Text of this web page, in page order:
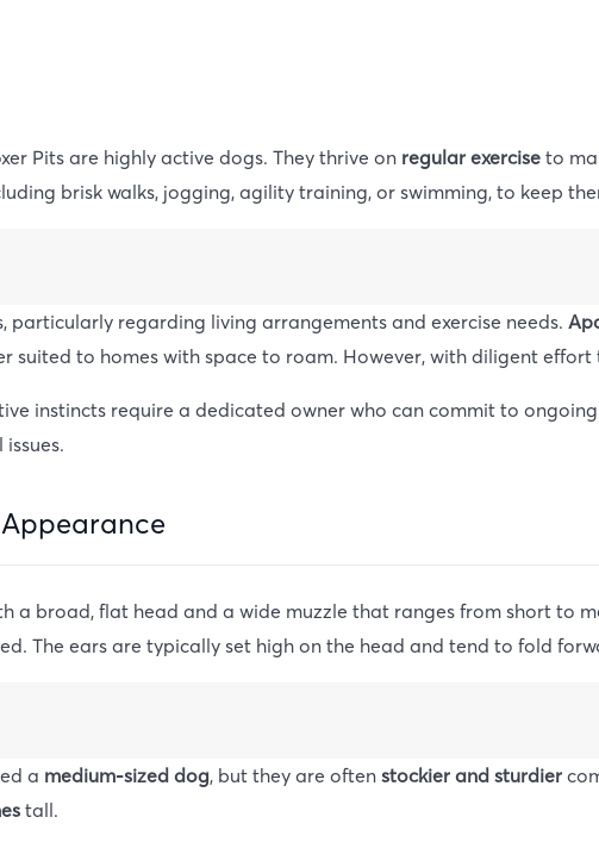
Pits are highly active dogs. They thrive on regular exercise to
brisk walks, jogging, agility training, or swimming, to keep
particularly regarding living arrangements and exercise needs.
suited to homes with space to roam. However, with diligent
instincts require a dedicated owner who can commit to
a broad, flat head and a wide muzzle that ranges from short to
The ears are typically set high on the head and tend to fold
a medium-sized dog, but they are often stockier and sturdier
tall.